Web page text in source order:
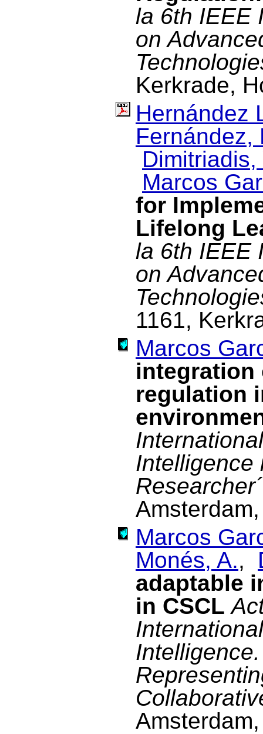
la 6th IEEE
on
Kerkrade,
Hernández
Fernández,
Dimitriadis,
Marcos
for
Lifelong
la 6th IEEE
on
1161,
Marcos
integration
regulation
Intelligence
Marcos
Monés, A.,
adaptable
in CSCL